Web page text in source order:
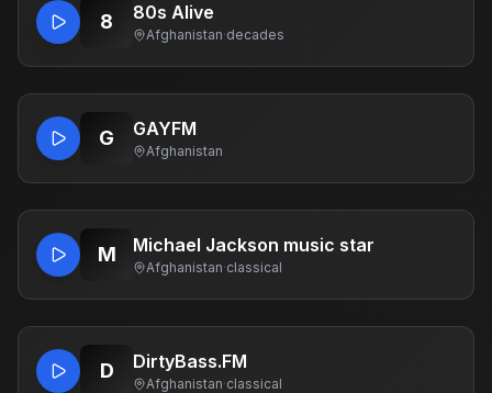
8 80s Alive
Afghanistan·decades
G GAYFM
Afghanistan
M Michael Jackson music star
Afghanistan·classical
D DirtyBass.FM
Afghanistan·classical